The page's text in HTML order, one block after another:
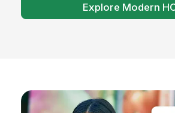
Explore Modern